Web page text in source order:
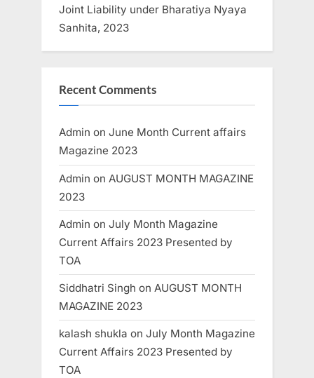
Joint Liability under Bharatiya Nyaya
Sanhita, 2023
Recent Comments
Admin on June Month Current affairs
Magazine 2023
Admin on AUGUST MONTH MAGAZINE
2023
Admin on July Month Magazine
Current Affairs 2023 Presented by
TOA
Siddhatri Singh on AUGUST MONTH
MAGAZINE 2023
kalash shukla on July Month Magazine
Current Affairs 2023 Presented by
TOA